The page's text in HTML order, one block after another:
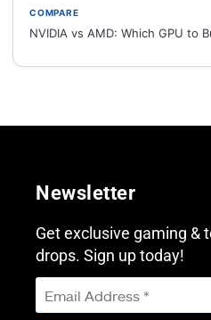
COMPARE
NVIDIA vs AMD: Which GPU to
Newsletter
Get exclusive gaming &
drops. Sign up today!